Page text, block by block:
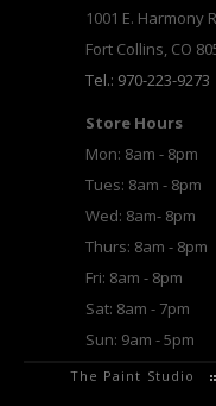
1001 E. Harmony
Fort Collins, CO
Tel.: 970-223-9273
Store Hours
Mon: 8am - 8pm
Tues: 8am - 8pm
Wed: 8am- 8pm
Thurs: 8am - 8pm
Fri: 8am - 8pm
Sat: 8am - 7pm
Sun: 9am - 5pm
The Paint Studio